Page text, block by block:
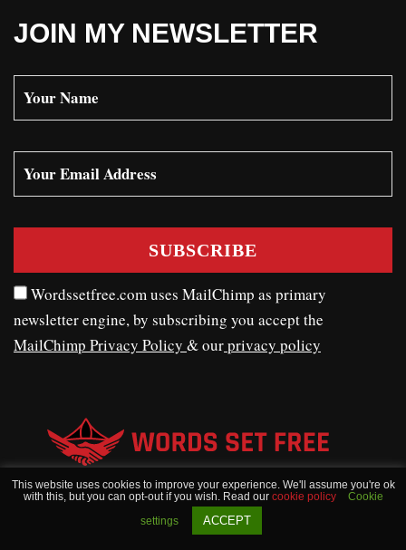
JOIN MY NEWSLETTER
Wordssetfree.com uses MailChimp as primary
newsletter engine, by subscribing you accept the
MailChimp Privacy Policy & ourprivacy policy
WORDSSETFREE © COPYRIGHT 2020 - 2026
This website uses cookies to improve your experience. We'll assume you're ok
with this, but you can opt-out if you wish. Read our cookie policy
Cookie
settings
ACCEPT